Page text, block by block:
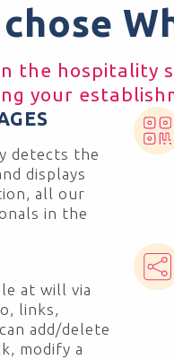
the hospitality
your
detects the
displays
all our
in the
at will via
links,
add/delete
modify a